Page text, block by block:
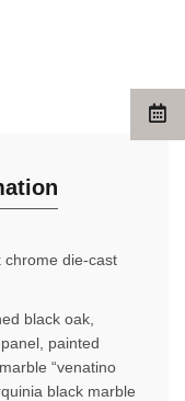
chrome die-cast
black oak,
painted
“venatino
black marble